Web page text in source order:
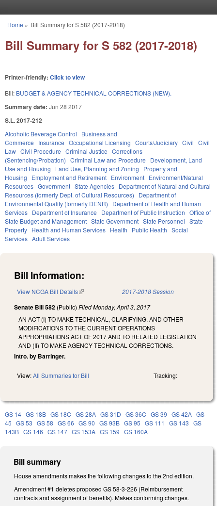
You are here
Home » Bill Summary for S 582 (2017-2018)
Bill Summary for S 582 (2017-2018)
Printer-friendly: Click to view
Bill: BUDGET & AGENCY TECHNICAL CORRECTIONS (NEW).
Summary date: Jun 28 2017
S.L. 2017-212
Alcoholic Beverage Control
Business and
Commerce
Insurance Occupational Licensing Courts/Judiciary Civil Civil
Law Civil Procedure Criminal Justice Corrections
(Sentencing/Probation) Criminal Law and Procedure
Development, Land
Use and Housing
Land Use, Planning and Zoning
Property and
Housing
Employment and Retirement Environment Environment/Natural
Resources Government State Agencies Department of Natural and Cultural
Resources (formerly Dept. of Cultural Resources)
Department of
Environmental Quality (formerly DENR)
Department of Health and Human
Services Department of Insurance Department of Public Instruction Office of
State Budget and Management State Government State Personnel State
Property Health and Human Services Health Public Health Social
Services Adult Services
Bill Information:
View NCGA Bill Details(link is external) 2017-2018 Session
Senate Bill 582 (Public) FiledMonday, April 3, 2017
AN ACT (I) TO MAKE TECHNICAL, CLARIFYING, AND OTHER
MODIFICATIONS TO THE CURRENT OPERATIONS
APPROPRIATIONS ACT OF 2017 AND TO RELATED LEGISLATION
AND (II) TO MAKE AGENCY TECHNICAL CORRECTIONS.
Intro. by Barringer.
View:All Summaries for Bill Tracking:
GS 14 GS 18B GS 18C GS 28A GS 31D GS 36C GS 39 GS 42A GS
45 GS 53 GS 58 GS 66 GS 90 GS 93B GS 95 GS 111 GS 143 GS
143B GS 146 GS 147 GS 153A GS 159 GS 160A
Bill summary
House amendments makes the following changes to the 2nd edition.
Amendment #1 deletes proposed GS 58-3-226 (Reimbursement
contracts and assignment of benefits). Makes conforming changes.